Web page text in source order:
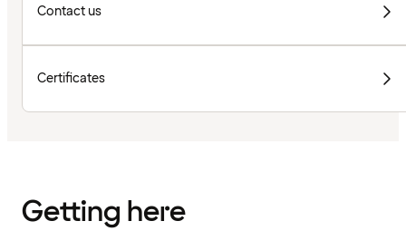
Contact us
Certificates
Getting here